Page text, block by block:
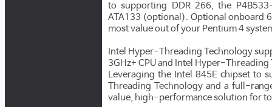
to supporting DDR 266, the
ATA133 (optional). Optional onboard
most value out of your Pentium 4
Intel Hyper-Threading Technology
3GHz+ CPU and Intel Hyper-
Leveraging the Intel 845E chipset to
Threading Technology and a full-
value, high-performance solution for